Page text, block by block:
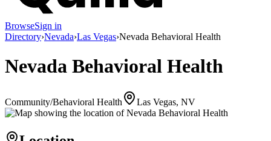
BrowseSign in
Directory›Nevada›Las Vegas›Nevada Behavioral Health
Nevada Behavioral Health
Community/Behavioral Health Las Vegas, NV